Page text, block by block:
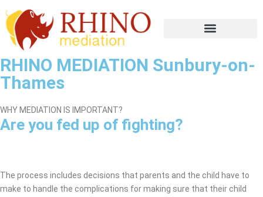
RHINO MEDIATION Sunbury-on-
Thames
WHY MEDIATION IS IMPORTANT?
Are you fed up of fighting?
The process includes decisions that parents and the child have to
make to handle the complications for making sure that their child